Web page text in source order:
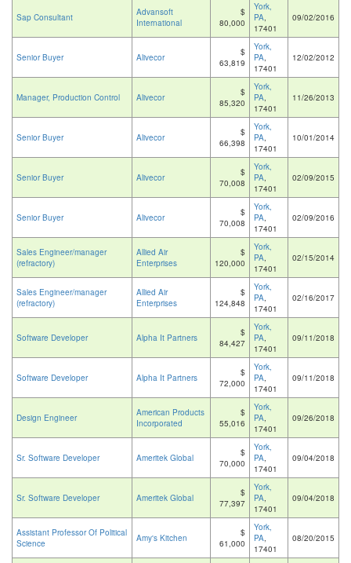
Sap Consultant
Advansoft
International
$
80,000
York,
PA,
17401
09/02/2016
Senior Buyer Alivecor
$
63,819
York,
PA,
17401
12/02/2012
Manager, Production Control Alivecor
$
85,320
York,
PA,
17401
11/26/2013
Senior Buyer Alivecor
$
66,398
York,
PA,
17401
10/01/2014
Senior Buyer Alivecor
$
70,008
York,
PA,
17401
02/09/2015
Senior Buyer Alivecor
$
70,008
York,
PA,
17401
02/09/2016
Sales Engineer/manager
(refractory)
Allied Air
Enterprises
$
120,000
York,
PA,
17401
02/15/2014
Sales Engineer/manager
(refractory)
Allied Air
Enterprises
$
124,848
York,
PA,
17401
02/16/2017
Software Developer Alpha It Partners
$
84,427
York,
PA,
17401
09/11/2018
Software Developer Alpha It Partners
$
72,000
York,
PA,
17401
09/11/2018
Design Engineer
American Products
Incorporated
$
55,016
York,
PA,
17401
09/26/2018
Sr. Software Developer Ameritek Global
$
70,000
York,
PA,
17401
09/04/2018
Sr. Software Developer Ameritek Global
$
77,397
York,
PA,
17401
09/04/2018
Assistant Professor Of Political
Science
Amy's Kitchen
$
61,000
York,
PA,
17401
08/20/2015